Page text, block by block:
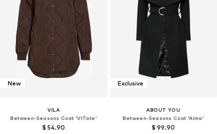
New
VILA
Between-Seasons Coat 'VITate'
$ 54.90
Exclusive
ABOUT YOU
Between-Seasons Coat 'Alma'
$ 99.90